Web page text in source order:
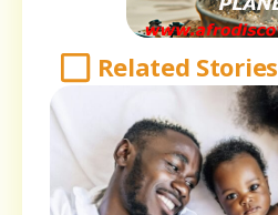
Related Stories